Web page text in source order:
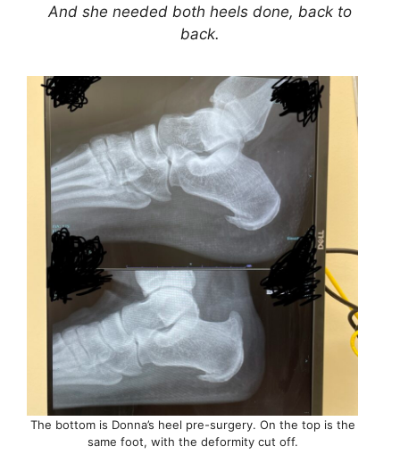
And she needed both heels done, back to
back.
The bottom is Donna’s heel pre-surgery. On the top is the
same foot, with the deformity cut off.